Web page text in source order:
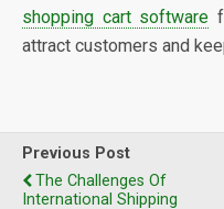
shopping cart software
attract customers and
Previous Post
The Challenges Of
International Shipping